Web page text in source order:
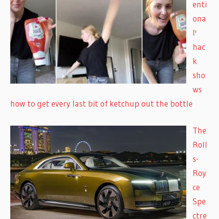
enti
ona
l'
hac
k
sho
ws
how to get every last bit of ketchup out the bottle
The
Roll
s-
Roy
ce
Spe
ctre